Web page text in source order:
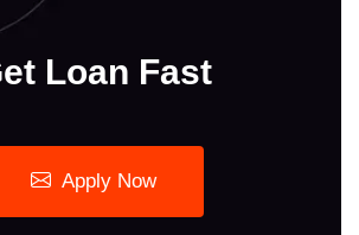
Loan Fast
Apply Now